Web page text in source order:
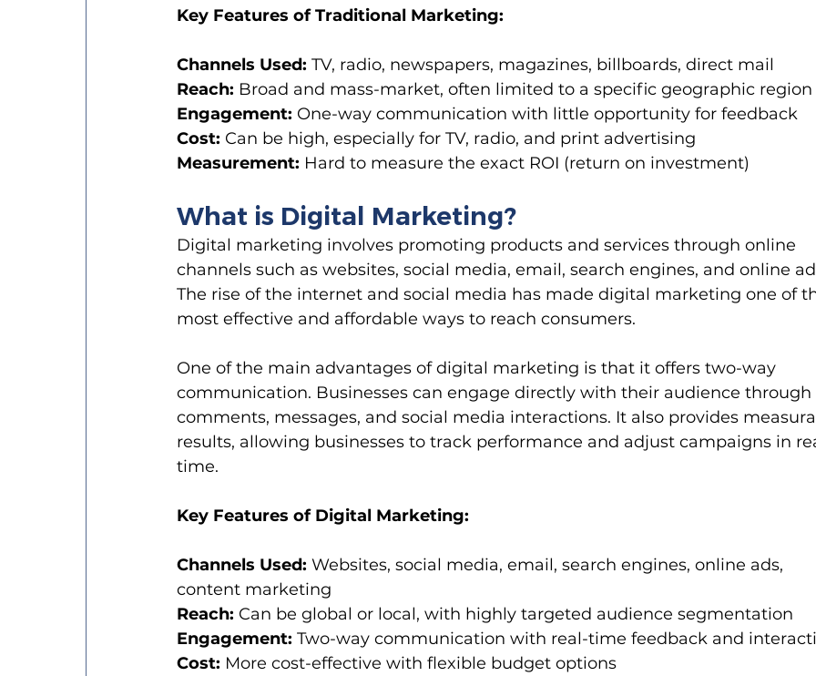
Key Features of Traditional Marketing:
Channels Used: TV, radio, newspapers, magazines, billboards, direct mail
Reach: Broad and mass-market, often limited to a specific geographic region
Engagement: One-way communication with little opportunity for feedback
Cost: Can be high, especially for TV, radio, and print advertising
Measurement: Hard to measure the exact ROI (return on investment)
What is Digital Marketing?
Digital marketing involves promoting products and services through online
channels such as websites, social media, email, search engines, and online
The rise of the internet and social media has made digital marketing one of
most effective and affordable ways to reach consumers.
One of the main advantages of digital marketing is that it offers two-way
communication. Businesses can engage directly with their audience through
comments, messages, and social media interactions. It also provides
results, allowing businesses to track performance and adjust campaigns in
time.
Key Features of Digital Marketing:
Channels Used: Websites, social media, email, search engines, online ads,
content marketing
Reach: Can be global or local, with highly targeted audience segmentation
Engagement: Two-way communication with real-time feedback and
Cost: More cost-effective with flexible budget options